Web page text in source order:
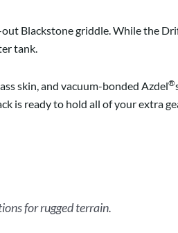
Blackstone griddle. While the
tank.
skin, and vacuum-bonded Azdel®
is ready to hold all of your extra
for rugged terrain.